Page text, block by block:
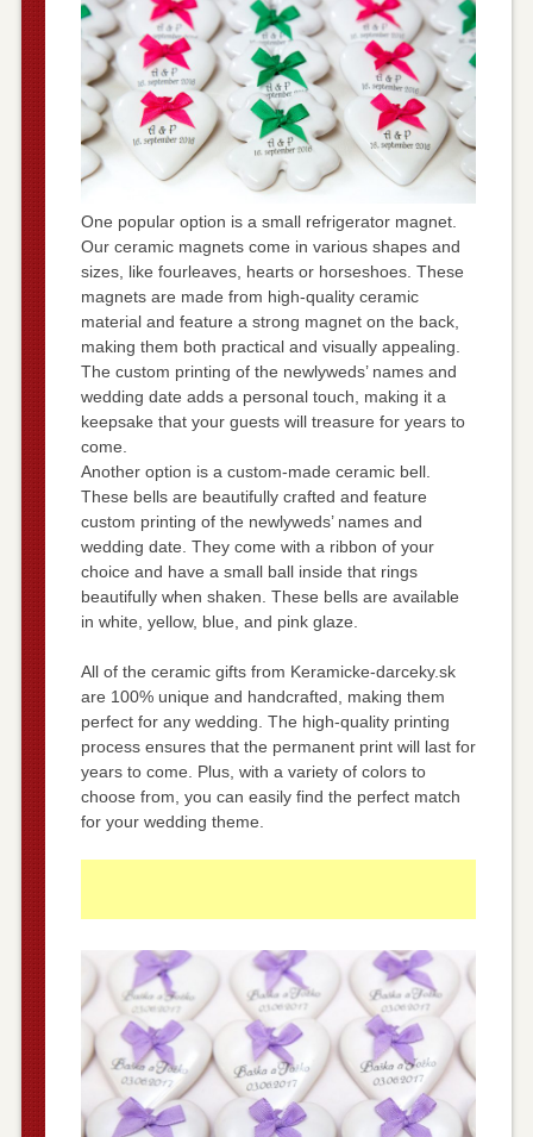
One popular option is a small refrigerator magnet.
Our ceramic magnets come in various shapes and
sizes, like fourleaves, hearts or horseshoes. These
magnets are made from high-quality ceramic
material and feature a strong magnet on the back,
making them both practical and visually appealing.
The custom printing of the newlyweds’ names and
wedding date adds a personal touch, making it a
keepsake that your guests will treasure for years to
come.
Another option is a custom-made ceramic bell.
These bells are beautifully crafted and feature
custom printing of the newlyweds’ names and
wedding date. They come with a ribbon of your
choice and have a small ball inside that rings
beautifully when shaken. These bells are available
in white, yellow, blue, and pink glaze.
All of the ceramic gifts from Keramicke-darceky.sk
are 100% unique and handcrafted, making them
perfect for any wedding. The high-quality printing
process ensures that the permanent print will last for
years to come. Plus, with a variety of colors to
choose from, you can easily find the perfect match
for your wedding theme.